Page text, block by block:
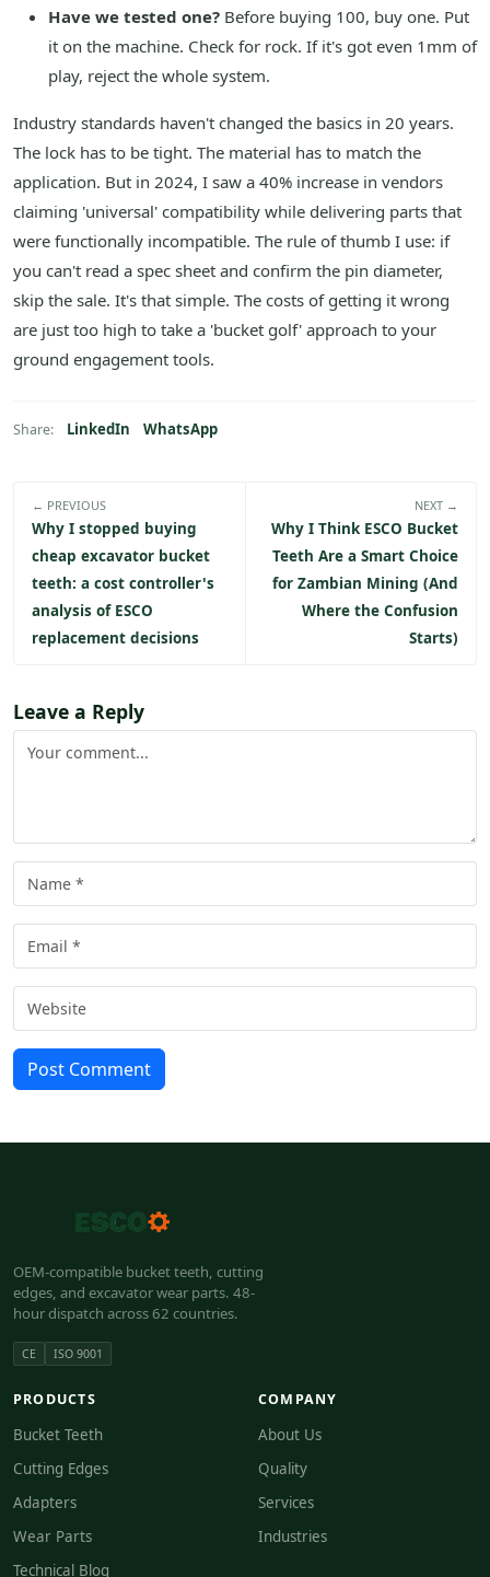
Have we tested one? Before buying 100, buy one. Put
it on the machine. Check for rock. If it's got even 1mm of
play, reject the whole system.
Industry standards haven't changed the basics in 20 years.
The lock has to be tight. The material has to match the
application. But in 2024, I saw a 40% increase in vendors
claiming 'universal' compatibility while delivering parts that
were functionally incompatible. The rule of thumb I use: if
you can't read a spec sheet and confirm the pin diameter,
skip the sale. It's that simple. The costs of getting it wrong
are just too high to take a 'bucket golf' approach to your
ground engagement tools.
Share: LinkedIn WhatsApp
← PREVIOUS
Why I stopped buying
cheap excavator bucket
teeth: a cost controller's
analysis of ESCO
replacement decisions
NEXT →
Why I Think ESCO Bucket
Teeth Are a Smart Choice
for Zambian Mining (And
Where the Confusion
Starts)
Leave a Reply
Post Comment
OEM-compatible bucket teeth, cutting
edges, and excavator wear parts. 48-
hour dispatch across 62 countries.
CE ISO 9001
PRODUCTS
Bucket Teeth
Cutting Edges
Adapters
Wear Parts
Technical Blog
COMPANY
About Us
Quality
Services
Industries